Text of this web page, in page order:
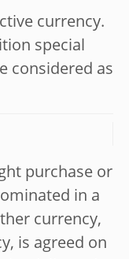
currency.
special
considered as
purchase or
in a
currency,
is agreed on